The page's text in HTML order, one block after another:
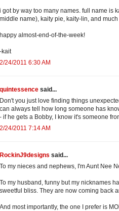
i got by way too many names. full name is
middle name), kaity pie, kaity-lin, and
happy almost-end-of-the-week!
-kait
2/24/2011 6:30 AM
quintessence said...
Don't you just love finding things
can always tell how long someone has
- if he gets a Bobby, I know it's someone
2/24/2011 7:14 AM
RockinJ9designs said...
To my nieces and nephews, I'm Aunt Nee
To my husband, funny but my nicknames
sweetful bliss. They are now coming back
And most importantly, the one I prefer is